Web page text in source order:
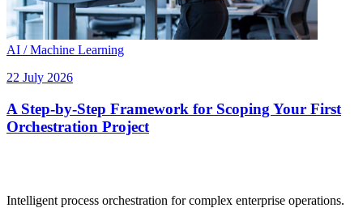
AI / Machine Learning
22 July 2026
A Step-by-Step Framework for Scoping Your First
Orchestration Project
Intelligent process orchestration for complex enterprise operations.